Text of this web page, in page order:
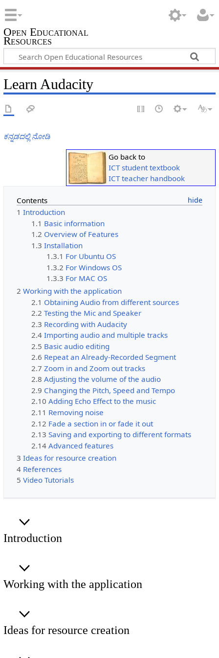
Open Educational
Resources
Learn Audacity
ಕನ್ನಡದಲ್ಲಿ ನೋಡಿ
Go back to
ICT student textbook
ICT teacher handbook
Contents
1 Introduction
1.1 Basic information
1.2 Overview of Features
1.3 Installation
1.3.1 For Ubuntu OS
1.3.2 For Windows OS
1.3.3 For MAC OS
2 Working with the application
2.1 Obtaining Audio from different sources
2.2 Testing the Mic and Speaker
2.3 Recording with Audacity
2.4 Importing audio and multiple tracks
2.5 Basic audio editing
2.6 Repeat an Already-Recorded Segment
2.7 Zoom in and Zoom out tracks
2.8 Adjusting the volume of the audio
2.9 Changing the Pitch, Speed and Tempo
2.10 Adding Echo Effect to the music
2.11 Removing noise
2.12 Fade a section in or fade it out
2.13 Saving and exporting to different formats
2.14 Advanced features
3 Ideas for resource creation
4 References
5 Video Tutorials
Introduction
Working with the application
Ideas for resource creation